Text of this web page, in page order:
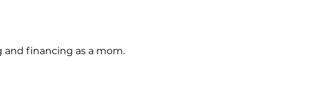
financing as a mom.